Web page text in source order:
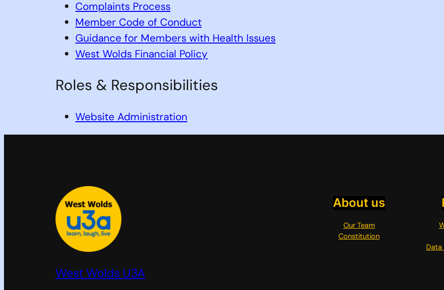
Complaints Process
Member Code of Conduct
Guidance for Members with Health Issues
West Wolds Financial Policy
Roles & Responsibilities
Website Administration
West Wolds U3A
About us
Our Team
Constitution